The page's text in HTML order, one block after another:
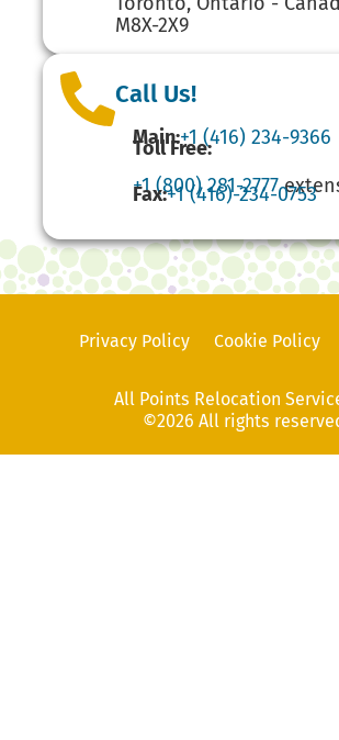
M8X-2X9
Call Us!
Main:+1 (416) 234-9366
Toll Free:
+1 (800) 281-2777
Fax:+1 (416)-234-0753
Privacy Policy Cookie Policy
All Points Relocation
©2026 All rights